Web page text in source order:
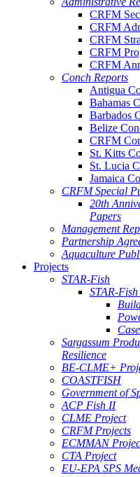
CRFM
CRFM
CRFM
CRFM
CRFM
Conch Reports
Antigua
Bahamas
Barbados
Belize
CRFM
St. Kitts
St. Lucia
Jamaica
CRFM Special
20th
Papers
Management
Partnership
Aquaculture
Projects
STAR-Fish
STAR-
Sargassum
Resilience
BE-CLME+
COASTFISH
Government of
ACP Fish II
CLME Project
CRFM Projects
ECMMAN
CTA Project
EU-EPA SPS